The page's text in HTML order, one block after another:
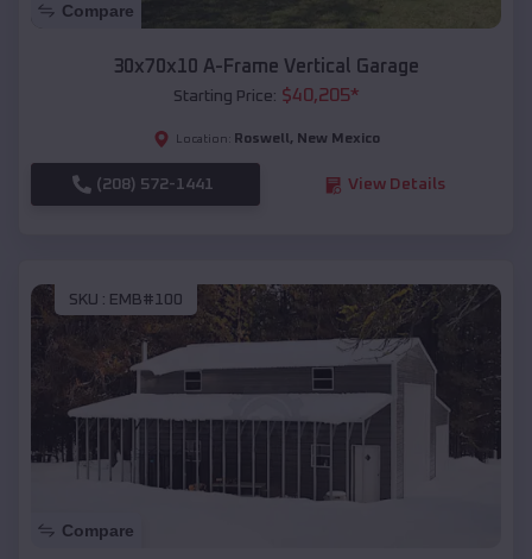
Compare
30x70x10 A-Frame Vertical Garage
Starting Price: $40,205*
Location: Roswell , New Mexico
(208) 572-1441 View Details
SKU : EMB#100
Compare